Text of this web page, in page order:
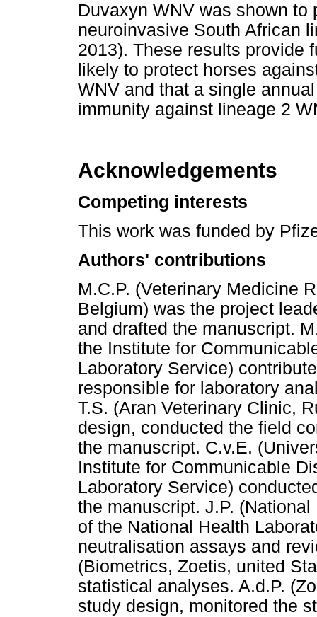
Duvaxyn WNV was shown
neuroinvasive South African
2013). These results provide
likely to protect horses
WNV and that a single
immunity against lineage 2
Acknowledgements
Competing interests
This work was funded by
Authors' contributions
M.C.P. (Veterinary Medicine
Belgium) was the project
and drafted the manuscript.
the Institute for
Laboratory Service)
responsible for laboratory
T.S. (Aran Veterinary Clinic,
design, conducted the field
the manuscript. C.v.E.
Institute for Communicable
Laboratory Service)
the manuscript. J.P.
of the National Health
neutralisation assays and
(Biometrics, Zoetis, united
statistical analyses. A.d.P.
study design, monitored the